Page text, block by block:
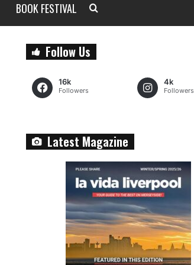
BOOK FESTIVAL
Follow Us
16k
Followers
4k
Followers
Latest Magazine